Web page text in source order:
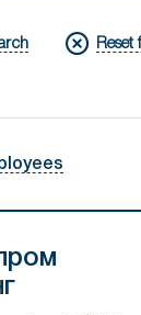
Reset